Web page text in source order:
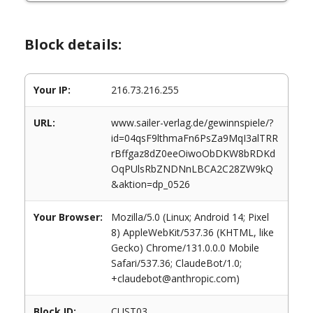
Block details:
Your IP: 216.73.216.255
URL:
www.sailer-verlag.de/gewinnspiele/?
id=04qsF9lthmaFn6PsZa9MqI3alTRR
rBffgaz8dZ0eeOiwoObDKW8bRDKd
OqPUlsRbZNDNnLBCA2C28ZW9kQ
&aktion=dp_0526
Your Browser:
Mozilla/5.0 (Linux; Android 14; Pixel
8) AppleWebKit/537.36 (KHTML, like
Gecko) Chrome/131.0.0.0 Mobile
Safari/537.36; ClaudeBot/1.0;
+claudebot@anthropic.com)